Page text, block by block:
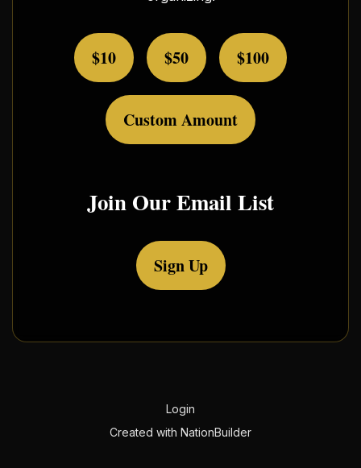
$10 $50 $100
Custom Amount
Join Our Email List
Sign Up
Login
Created with NationBuilder